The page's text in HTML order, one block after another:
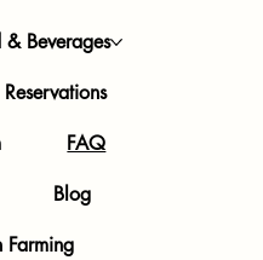
& Beverages
Reservations
FAQ
Blog
Farming